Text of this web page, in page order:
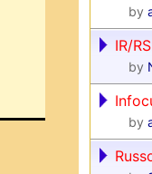
by
IR/
by
by